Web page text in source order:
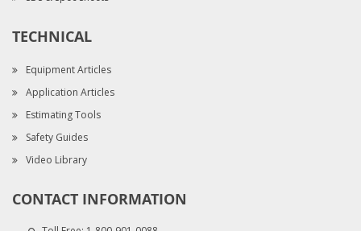
TECHNICAL
Equipment Articles
Application Articles
Estimating Tools
Safety Guides
Video Library
CONTACT INFORMATION